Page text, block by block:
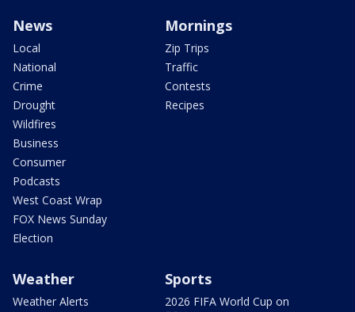
News
Local
National
Crime
Drought
Wildfires
Business
Consumer
Podcasts
West Coast Wrap
FOX News Sunday
Election
Mornings
Zip Trips
Traffic
Contests
Recipes
Weather
Weather Alerts
Sports
2026 FIFA World Cup on